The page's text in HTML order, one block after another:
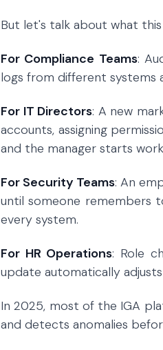
But let's talk about what
For Compliance Teams:
logs from different systems
For IT Directors: A new
accounts, assigning
and the manager starts
For Security Teams: An
until someone remembers
every system.
For HR Operations: Role
update automatically
In 2025, most of the IGA
and detects anomalies